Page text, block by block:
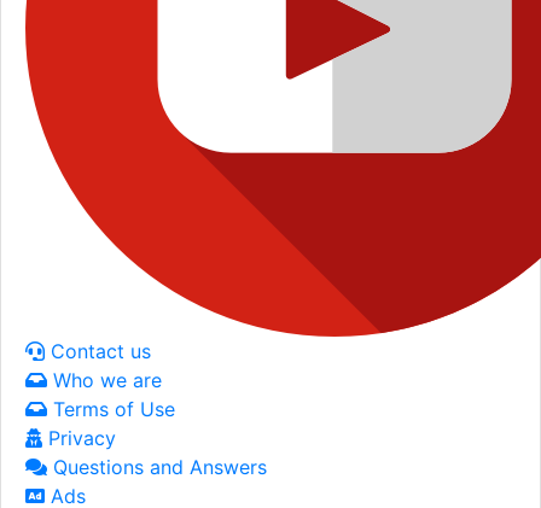
Contact us
Who we are
Terms of Use
Privacy
Questions and Answers
Ads